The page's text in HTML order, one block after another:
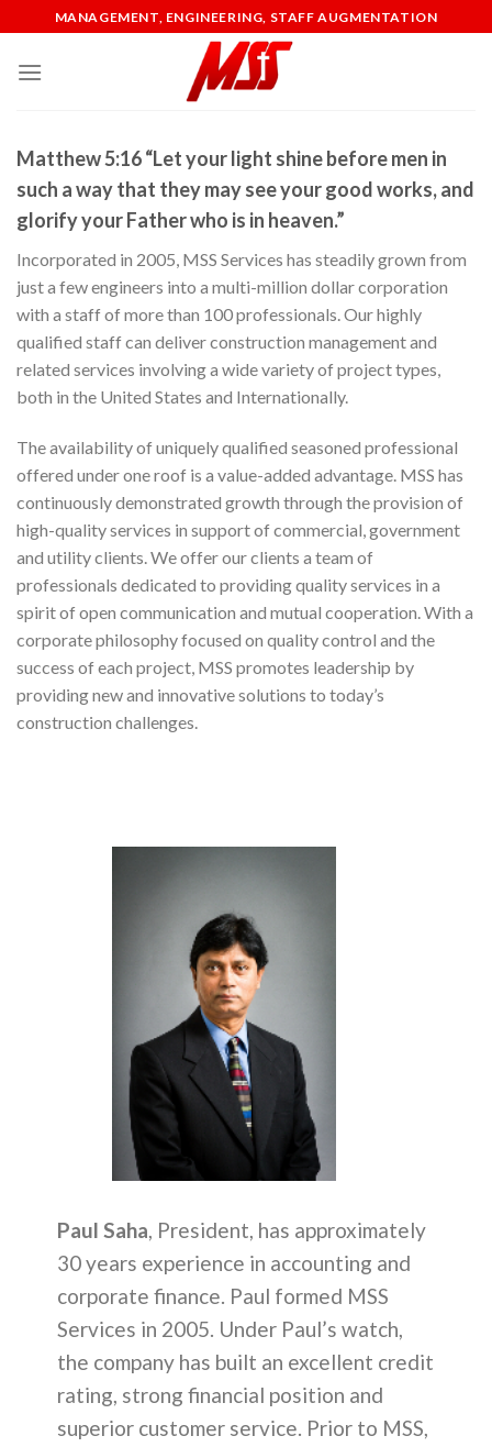
to
content
MANAGEMENT, ENGINEERING, STAFF AUGMENTATION
Matthew 5:16 “Let your light shine before men in
such a way that they may see your good works, and
glorify your Father who is in heaven.”
Incorporated in 2005, MSS Services has steadily grown from
just a few engineers into a multi-million dollar corporation
with a staff of more than 100 professionals. Our highly
qualified staff can deliver construction management and
related services involving a wide variety of project types,
both in the United States and Internationally.
The availability of uniquely qualified seasoned professional
offered under one roof is a value-added advantage. MSS has
continuously demonstrated growth through the provision of
high-quality services in support of commercial, government
and utility clients. We offer our clients a team of
professionals dedicated to providing quality services in a
spirit of open communication and mutual cooperation. With a
corporate philosophy focused on quality control and the
success of each project, MSS promotes leadership by
providing new and innovative solutions to today’s
construction challenges.
Paul Saha, President, has approximately
30 years experience in accounting and
corporate finance. Paul formed MSS
Services in 2005. Under Paul’s watch,
the company has built an excellent credit
rating, strong financial position and
superior customer service. Prior to MSS,